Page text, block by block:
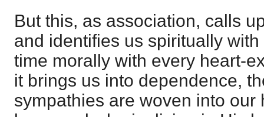
But this, as association, calls
and identifies us spiritually
time morally with every heart-
it brings us into dependence,
sympathies are woven into our